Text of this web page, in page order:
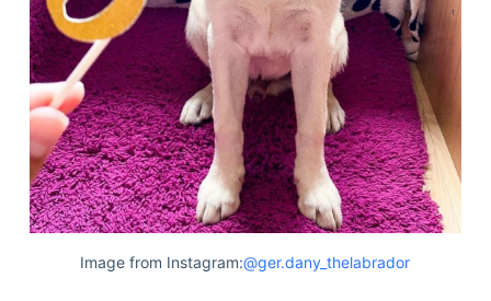
Image from Instagram:@ger.dany_thelabrador